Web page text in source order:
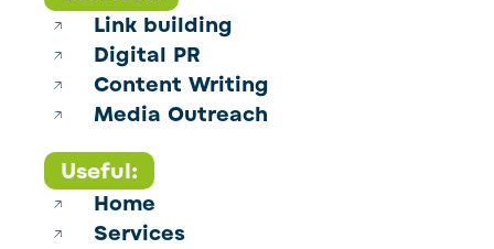
Link building
Digital PR
Content Writing
Media Outreach
Useful:
Home
Services